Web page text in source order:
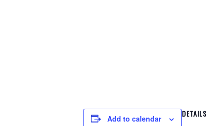
Add to calendar DETAILS